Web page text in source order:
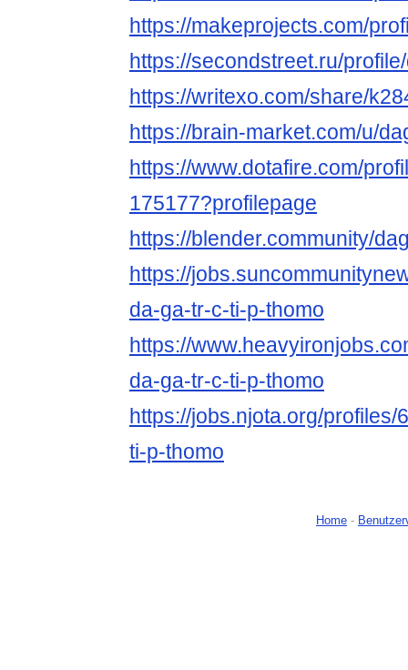
https://makeprojects.com/
https://secondstreet.ru/
https://writexo.com/share/
https://brain-market.com/u/
https://www.dotafire.com/
175177?profilepage
https://blender.community/
https://
da-ga-tr-c-ti-p-thomo
https://
da-ga-tr-c-ti-p-thomo
https://jobs.njota.org/
ti-p-thomo
Home -